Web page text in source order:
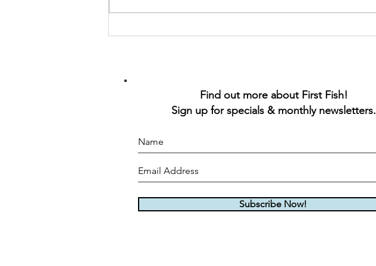
Find out more about First Fish!
Sign up for specials & monthly newsletters.
Subscribe Now!